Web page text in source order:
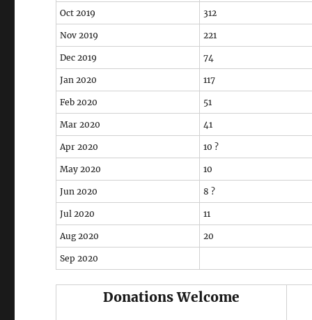
Oct 2019 312
Nov 2019 221
Dec 2019 74
Jan 2020 117
Feb 2020 51
Mar 2020 41
Apr 2020 10 ?
May 2020 10
Jun 2020 8 ?
Jul 2020 11
Aug 2020 20
Sep 2020
Donations Welcome